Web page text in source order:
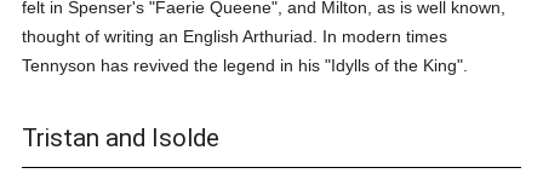
felt in Spenser's "Faerie Queene", and Milton, as is well known,
thought of writing an English Arthuriad. In modern times
Tennyson has revived the legend in his "Idylls of the King".
Tristan and Isolde